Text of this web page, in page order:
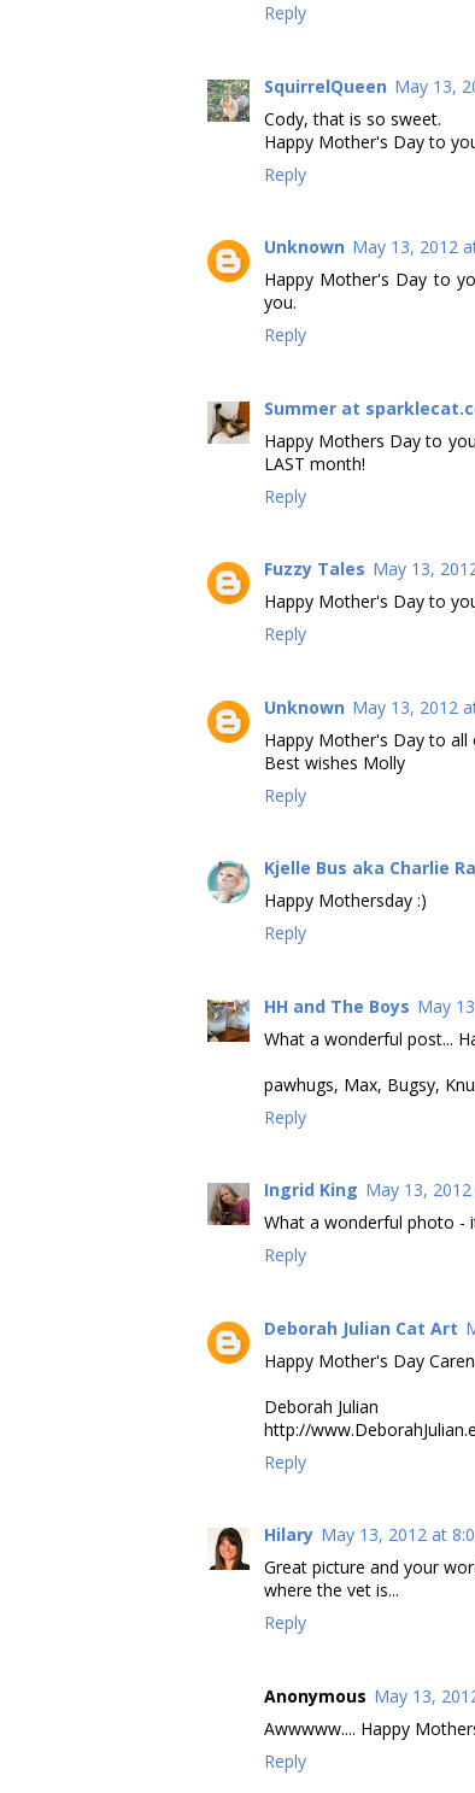
Reply
SquirrelQueen May 13,
Cody, that is so sweet.
Happy Mother's Day to
Reply
Unknown May 13, 2012
Happy Mother's Day to
you.
Reply
Summer at
Happy Mothers Day to
LAST month!
Reply
Fuzzy Tales May 13,
Happy Mother's Day to
Reply
Unknown May 13, 2012
Happy Mother's Day to
Best wishes Molly
Reply
Kjelle Bus aka Charlie
Happy Mothersday :)
Reply
HH and The Boys May
What a wonderful post...
pawhugs, Max, Bugsy,
Reply
Ingrid King May 13,
What a wonderful photo -
Reply
Deborah Julian Cat Art
Happy Mother's Day
Deborah Julian
http://
Reply
Hilary May 13, 2012 at
Great picture and your
where the vet is...
Reply
Anonymous May 13,
Awwwww.... Happy
Reply